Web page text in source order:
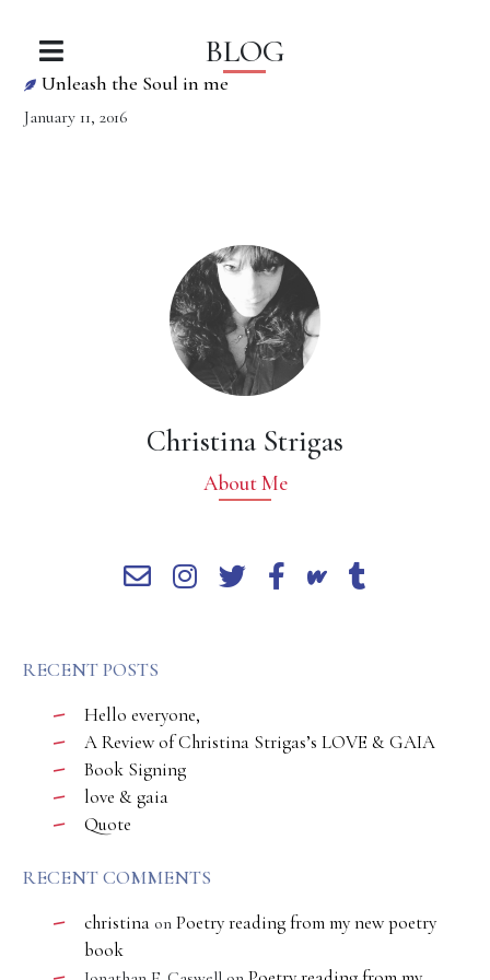
BLOG
Unleash the Soul in me
January 11, 2016
Christina Strigas
About Me
RECENT POSTS
Hello everyone,
A Review of Christina Strigas’s LOVE & GAIA
Book Signing
love & gaia
Quote
RECENT COMMENTS
christina on Poetry reading from my new poetry
book